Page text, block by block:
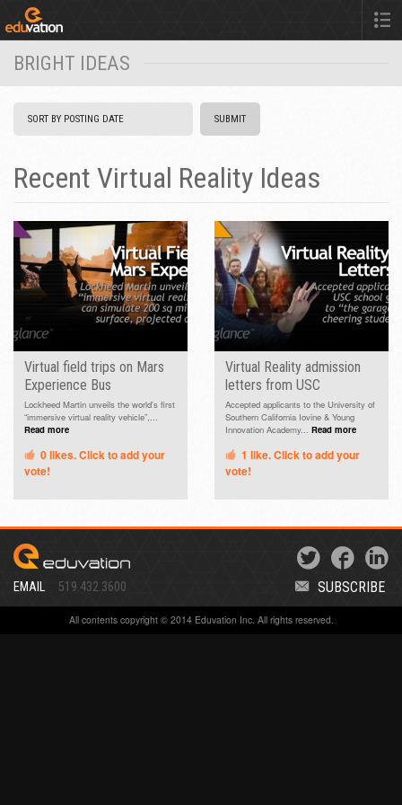
BRIGHT IDEAS
Recent Virtual Reality Ideas
Virtual field trips on Mars
Experience Bus
Lockheed Martin unveils the world’s first
“immersive virtual reality vehicle”,...
Read more
0likes. Click to add your
vote!
Virtual Reality admission
letters from USC
Accepted applicants to the University of
Southern California Iovine & Young
Innovation Academy... Read more
1 like. Click to add your
vote!
EMAIL 519.432.3600 SUBSCRIBE
All contents copyright © 2014 Eduvation Inc. All rights reserved.